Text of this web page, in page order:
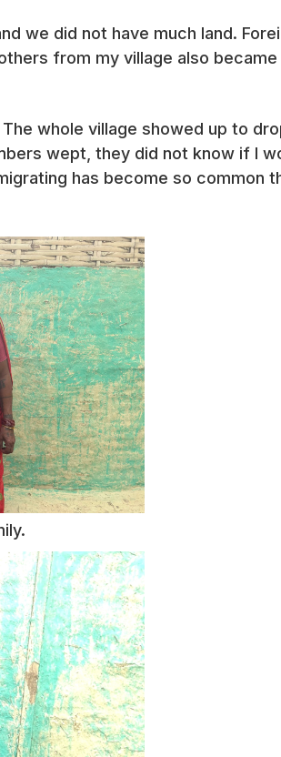
we did not have much land.
from my village also
whole village showed up to
wept, they did not know if I
has become so common